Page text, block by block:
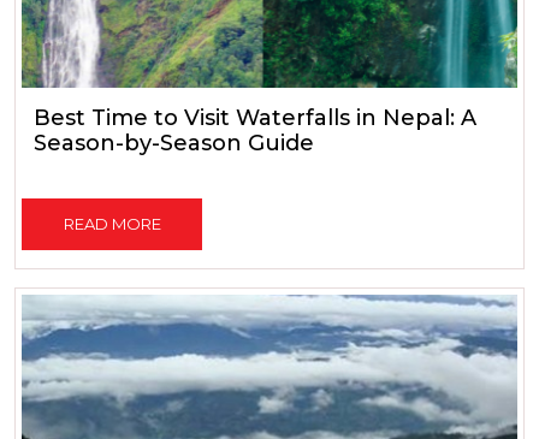
Best Time to Visit Waterfalls in Nepal: A
Season-by-Season Guide
READ MORE